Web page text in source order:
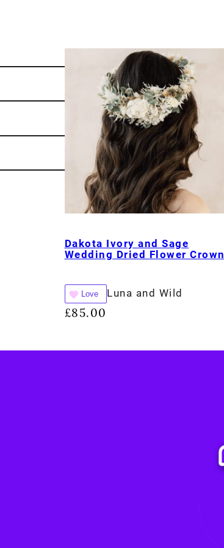
Dakota Ivory and Sage
Wedding Dried Flower Crown
Love Luna and Wild
£85.00